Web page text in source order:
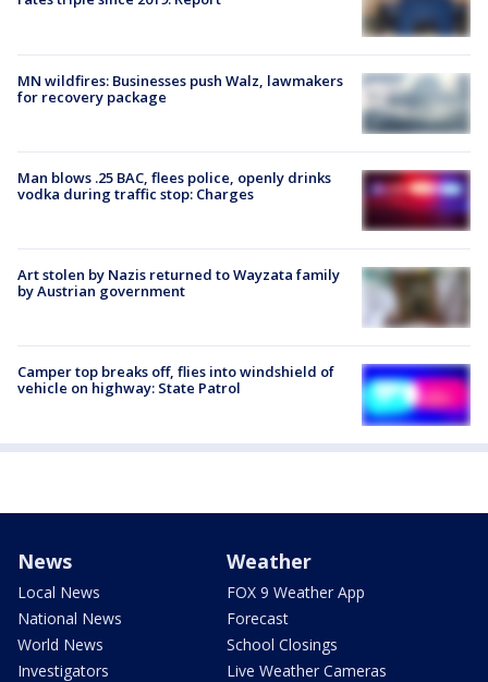
MN wildfires: Businesses push Walz, lawmakers
for recovery package
Man blows .25 BAC, flees police, openly drinks
vodka during traffic stop: Charges
Art stolen by Nazis returned to Wayzata family
by Austrian government
Camper top breaks off, flies into windshield of
vehicle on highway: State Patrol
News
Local News
National News
World News
Investigators
Weather
FOX 9 Weather App
Forecast
School Closings
Live Weather Cameras